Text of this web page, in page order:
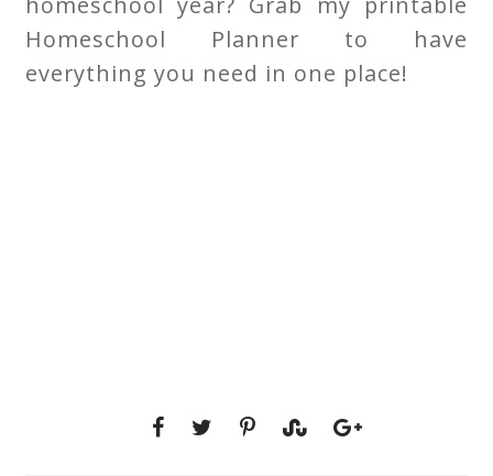
Homeschool Planner to have
everything you need in one place!